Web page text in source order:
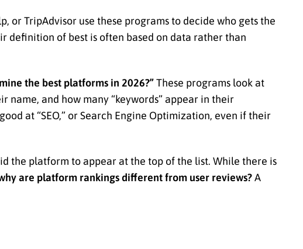
or TripAdvisor use these programs to decide who gets the
definition of best is often based on data rather than
the best platforms in 2026?”These programs look at
name, and how many “keywords” appear in their
at “SEO,” or Search Engine Optimization, even if their
the platform to appear at the top of the list. While there is
are platform rankings different from user reviews?A